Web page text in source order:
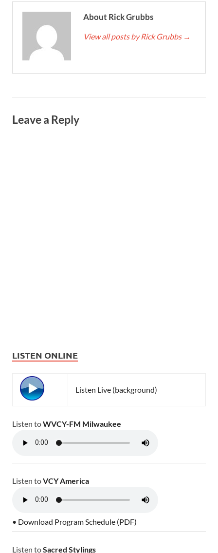
About Rick Grubbs
View all posts by Rick Grubbs →
Leave a Reply
LISTEN ONLINE
Listen Live (background)
Listen toWVCY-FM Milwaukee
Listen toVCY America
• Download Program Schedule (PDF)
Listen toSacred Stylings